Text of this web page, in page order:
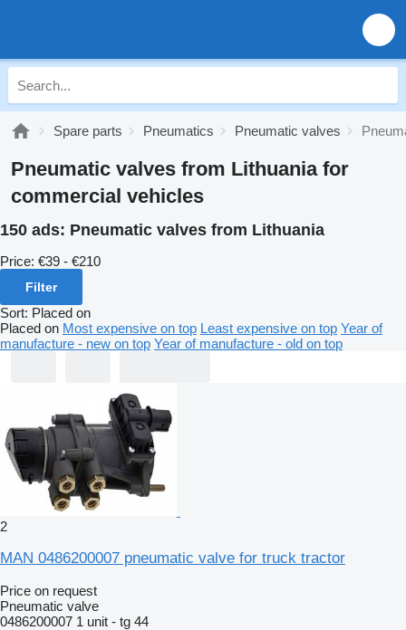
Spare parts Pneumatics Pneumatic valves
Pneumatic valves from Lithuania for
commercial vehicles
150 ads: Pneumatic valves from Lithuania
Price: €39 - €210
Filter
Sort: Placed on
Placed on Most expensive on top Least expensive on top Year of
manufacture - new on top Year of manufacture - old on top
2
MAN 0486200007 pneumatic valve for truck tractor
Price on request
Pneumatic valve
0486200007 1 unit - tg 44